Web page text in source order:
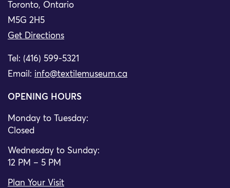
Toronto, Ontario
M5G 2H5
Get Directions
Tel: (416) 599-5321
Email: info@textilemuseum.ca
OPENING HOURS
Monday to Tuesday:
Closed
Wednesday to Sunday:
12 PM – 5 PM
Plan Your Visit